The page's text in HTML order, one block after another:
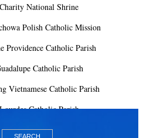
National Shrine
Polish Catholic Mission
Providence Catholic Parish
Catholic Parish
Vietnamese Catholic Parish
Catholic Parish
Catholic Parish